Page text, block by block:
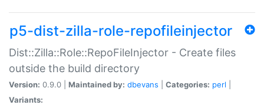
p5-dist-zilla-role-repofileinjector
Dist::Zilla::Role::RepoFileInjector - Create files
outside the build directory
Version: 0.9.0 | Maintained by: dbevans Categories: perl
Variants: